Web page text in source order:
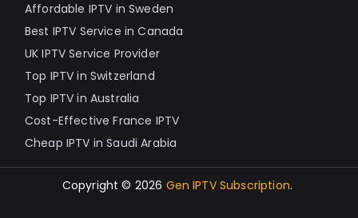
Affordable IPTV in Sweden
Best IPTV Service in Canada
UK IPTV Service Provider
Top IPTV in Switzerland
Top IPTV in Australia
Cost-Effective France IPTV
Cheap IPTV in Saudi Arabia
Copyright © 2026 Gen IPTV Subscription.